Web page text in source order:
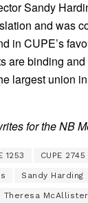
Sandy
and was
in CUPE’s
are binding
largest union
for the NB
1253 CUPE 2745
Sandy Harding
Theresa McAllister